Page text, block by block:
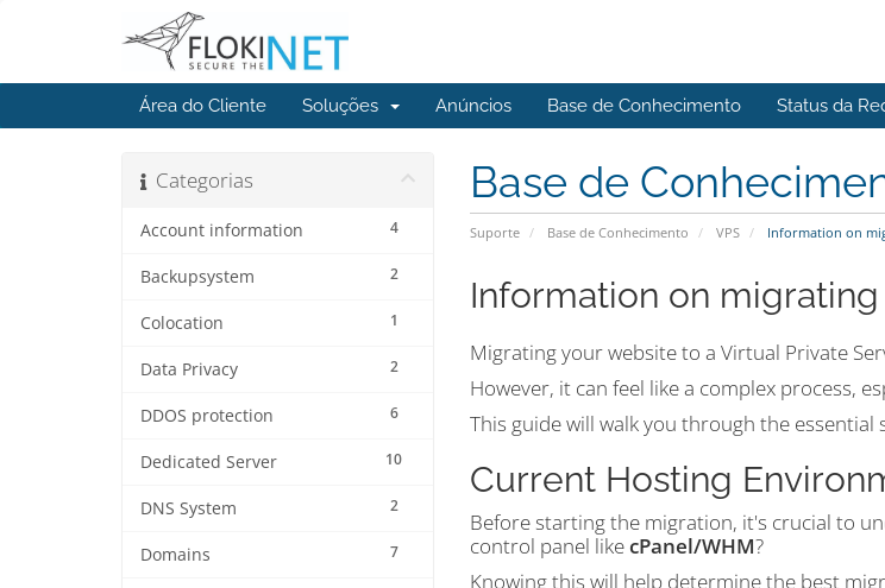
Área do Cliente Soluções Anúncios Base de Conhecimento Status da
Base de
Suporte Base de Conhecimento VPS Information on
Categorias
4
Account information
2
Backupsystem
1
Colocation
2
Data Privacy
6
DDOS protection
10
Dedicated Server
2
DNS System
7
Domains
Information on
Migrating your website to a Virtual Private
However, it can feel like a complex process,
This guide will walk you through the
Current Hosting
Before starting the migration, it's crucial to
control panel likecPanel/WHM?
Knowing this will help determine the best